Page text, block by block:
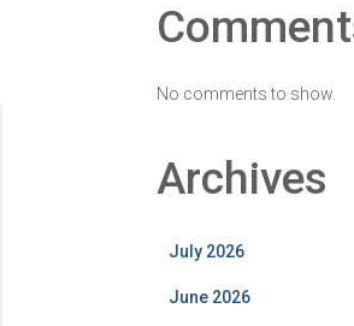
No comments to show.
Archives
July 2026
June 2026